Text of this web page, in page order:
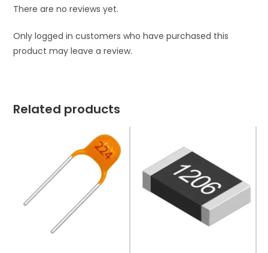
There are no reviews yet.
Only logged in customers who have purchased this
product may leave a review.
Related products